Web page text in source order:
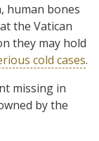
human bones
the Vatican
they may hold
cold cases.
missing in
by the